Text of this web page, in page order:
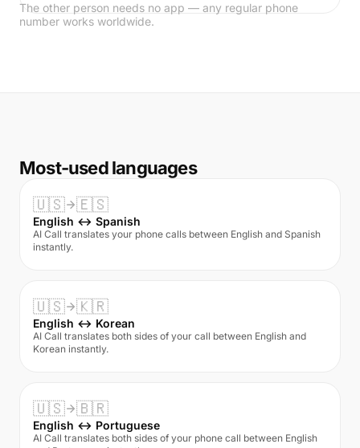
The other person needs no app — any regular phone
number works worldwide.
Most-used languages
🇺🇸 🇪🇸
English ↔ Spanish
AI Call translates your phone calls between English and Spanish
instantly.
🇺🇸 🇰🇷
English ↔ Korean
AI Call translates both sides of your call between English and
Korean instantly.
🇺🇸 🇧🇷
English ↔ Portuguese
AI Call translates both sides of your phone call between English